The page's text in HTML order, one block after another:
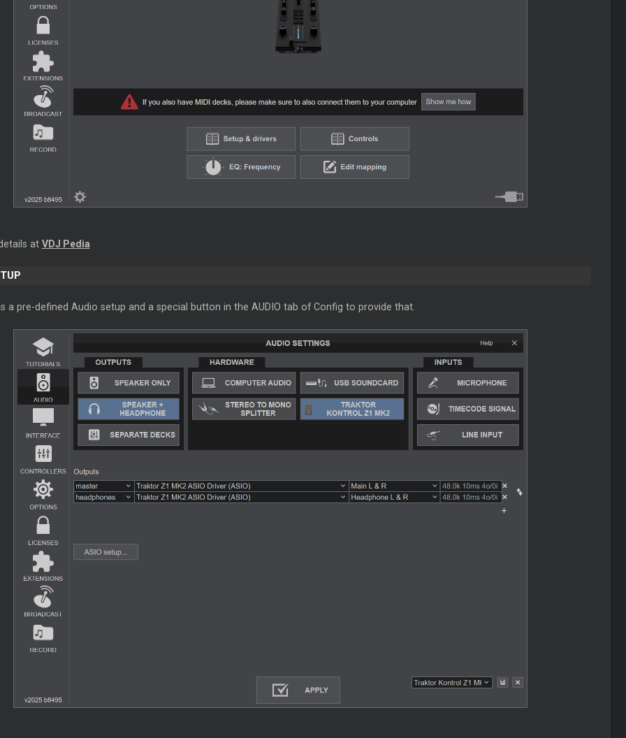
at VDJ Pedia
a pre-defined Audio setup and a special button in the AUDIO tab of Config to provide that.